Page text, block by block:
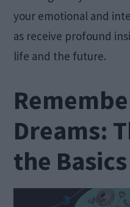
your emotional and
as receive profound
life and the future.
Dreams:
the Basics